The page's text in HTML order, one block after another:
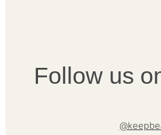
Follow us